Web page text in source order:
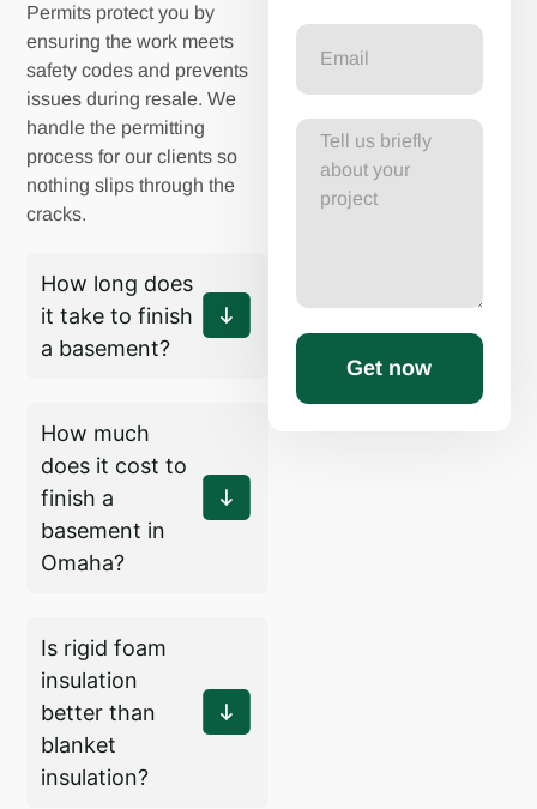
Permits protect you by
ensuring the work meets
safety codes and prevents
issues during resale. We
handle the permitting
process for our clients so
nothing slips through the
cracks.
How long does
it take to finish
a basement?
How much
does it cost to
finish a
basement in
Omaha?
Is rigid foam
insulation
better than
blanket
insulation?
Get now